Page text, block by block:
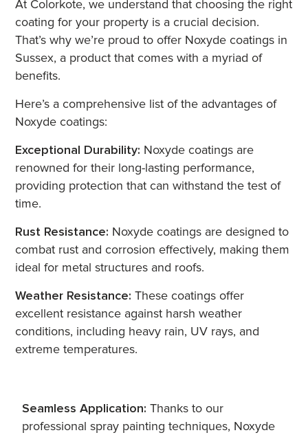
At Colorkote, we understand that choosing the right
coating for your property is a crucial decision.
That’s why we’re proud to offer Noxyde coatings in
Sussex, a product that comes with a myriad of
benefits.
Here’s a comprehensive list of the advantages of
Noxyde coatings:
Exceptional Durability: Noxyde coatings are
renowned for their long-lasting performance,
providing protection that can withstand the test of
time.
Rust Resistance: Noxyde coatings are designed to
combat rust and corrosion effectively, making them
ideal for metal structures and roofs.
Weather Resistance: These coatings offer
excellent resistance against harsh weather
conditions, including heavy rain, UV rays, and
extreme temperatures.
Seamless Application: Thanks to our
professional spray painting techniques, Noxyde